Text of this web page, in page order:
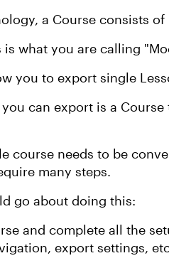
a Course consists
is what you are calling
you to export single
can export is a
course needs to be
many steps.
go about doing this:
and complete all the
export settings,